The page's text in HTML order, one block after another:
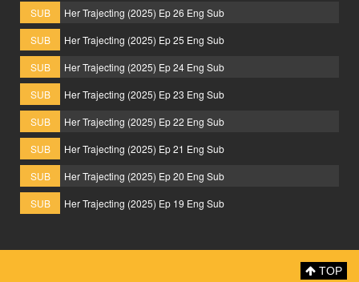
SUB
Her Trajecting (2025) Ep 26 Eng Sub
SUB
Her Trajecting (2025) Ep 25 Eng Sub
SUB
Her Trajecting (2025) Ep 24 Eng Sub
SUB
Her Trajecting (2025) Ep 23 Eng Sub
SUB
Her Trajecting (2025) Ep 22 Eng Sub
SUB
Her Trajecting (2025) Ep 21 Eng Sub
SUB
Her Trajecting (2025) Ep 20 Eng Sub
SUB
Her Trajecting (2025) Ep 19 Eng Sub
TOP